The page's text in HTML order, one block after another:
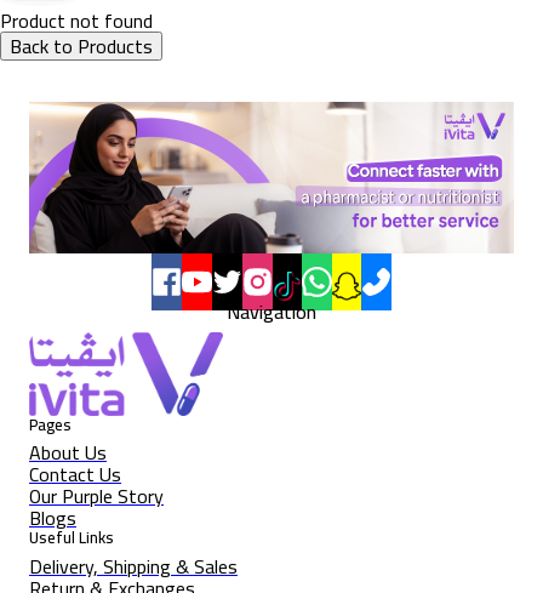
Product not found
Back to Products
Navigation
Pages
About Us
Contact Us
Our Purple Story
Blogs
Useful Links
Delivery, Shipping & Sales